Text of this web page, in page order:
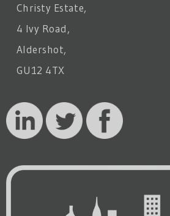
Christy Estate,
4 Ivy Road,
Aldershot,
GU12 4TX